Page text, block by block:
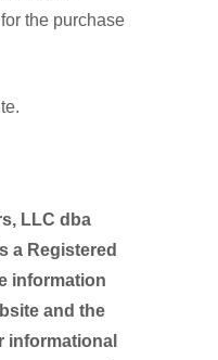
the purchase
LLC dba
a Registered
information
and the
informational